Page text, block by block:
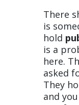
There
is
hold
is a
here.
asked
They
and